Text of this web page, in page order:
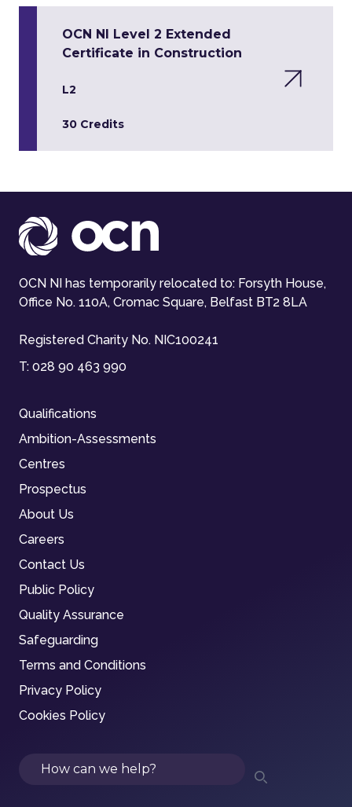
OCN NI Level 2 Extended
Certificate in Construction
L2
30 Credits
OCN NI has temporarily relocated to: Forsyth House,
Office No. 110A, Cromac Square, Belfast BT2 8LA
Registered Charity No. NIC100241
T: 028 90 463 990
Qualifications
Ambition-Assessments
Centres
Prospectus
About Us
Careers
Contact Us
Public Policy
Quality Assurance
Safeguarding
Terms and Conditions
Privacy Policy
Cookies Policy
Search